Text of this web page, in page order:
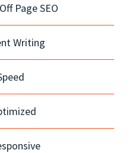
Page SEO
Writing